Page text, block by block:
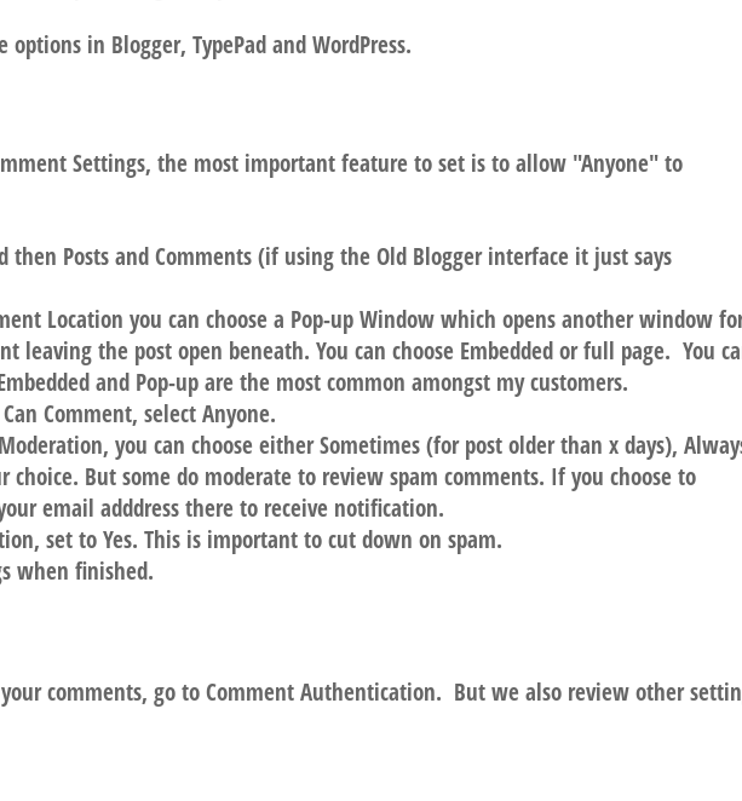
in Blogger, TypePad and WordPress.
Settings, the most important feature to set is to allow "Anyone" to
then Posts and Comments (if using the Old Blogger interface it just says
Location you can choose a Pop-up Window which opens another window
leaving the post open beneath. You can choose Embedded or full page. You
and Pop-up are the most common amongst my customers.
Comment, select Anyone.
you can choose either Sometimes (for post older than x days),
choice. But some do moderate to review spam comments. If you choose to
email adddress there to receive notification.
set to Yes. This is important to cut down on spam.
when finished.
comments, go to Comment Authentication. But we also review other